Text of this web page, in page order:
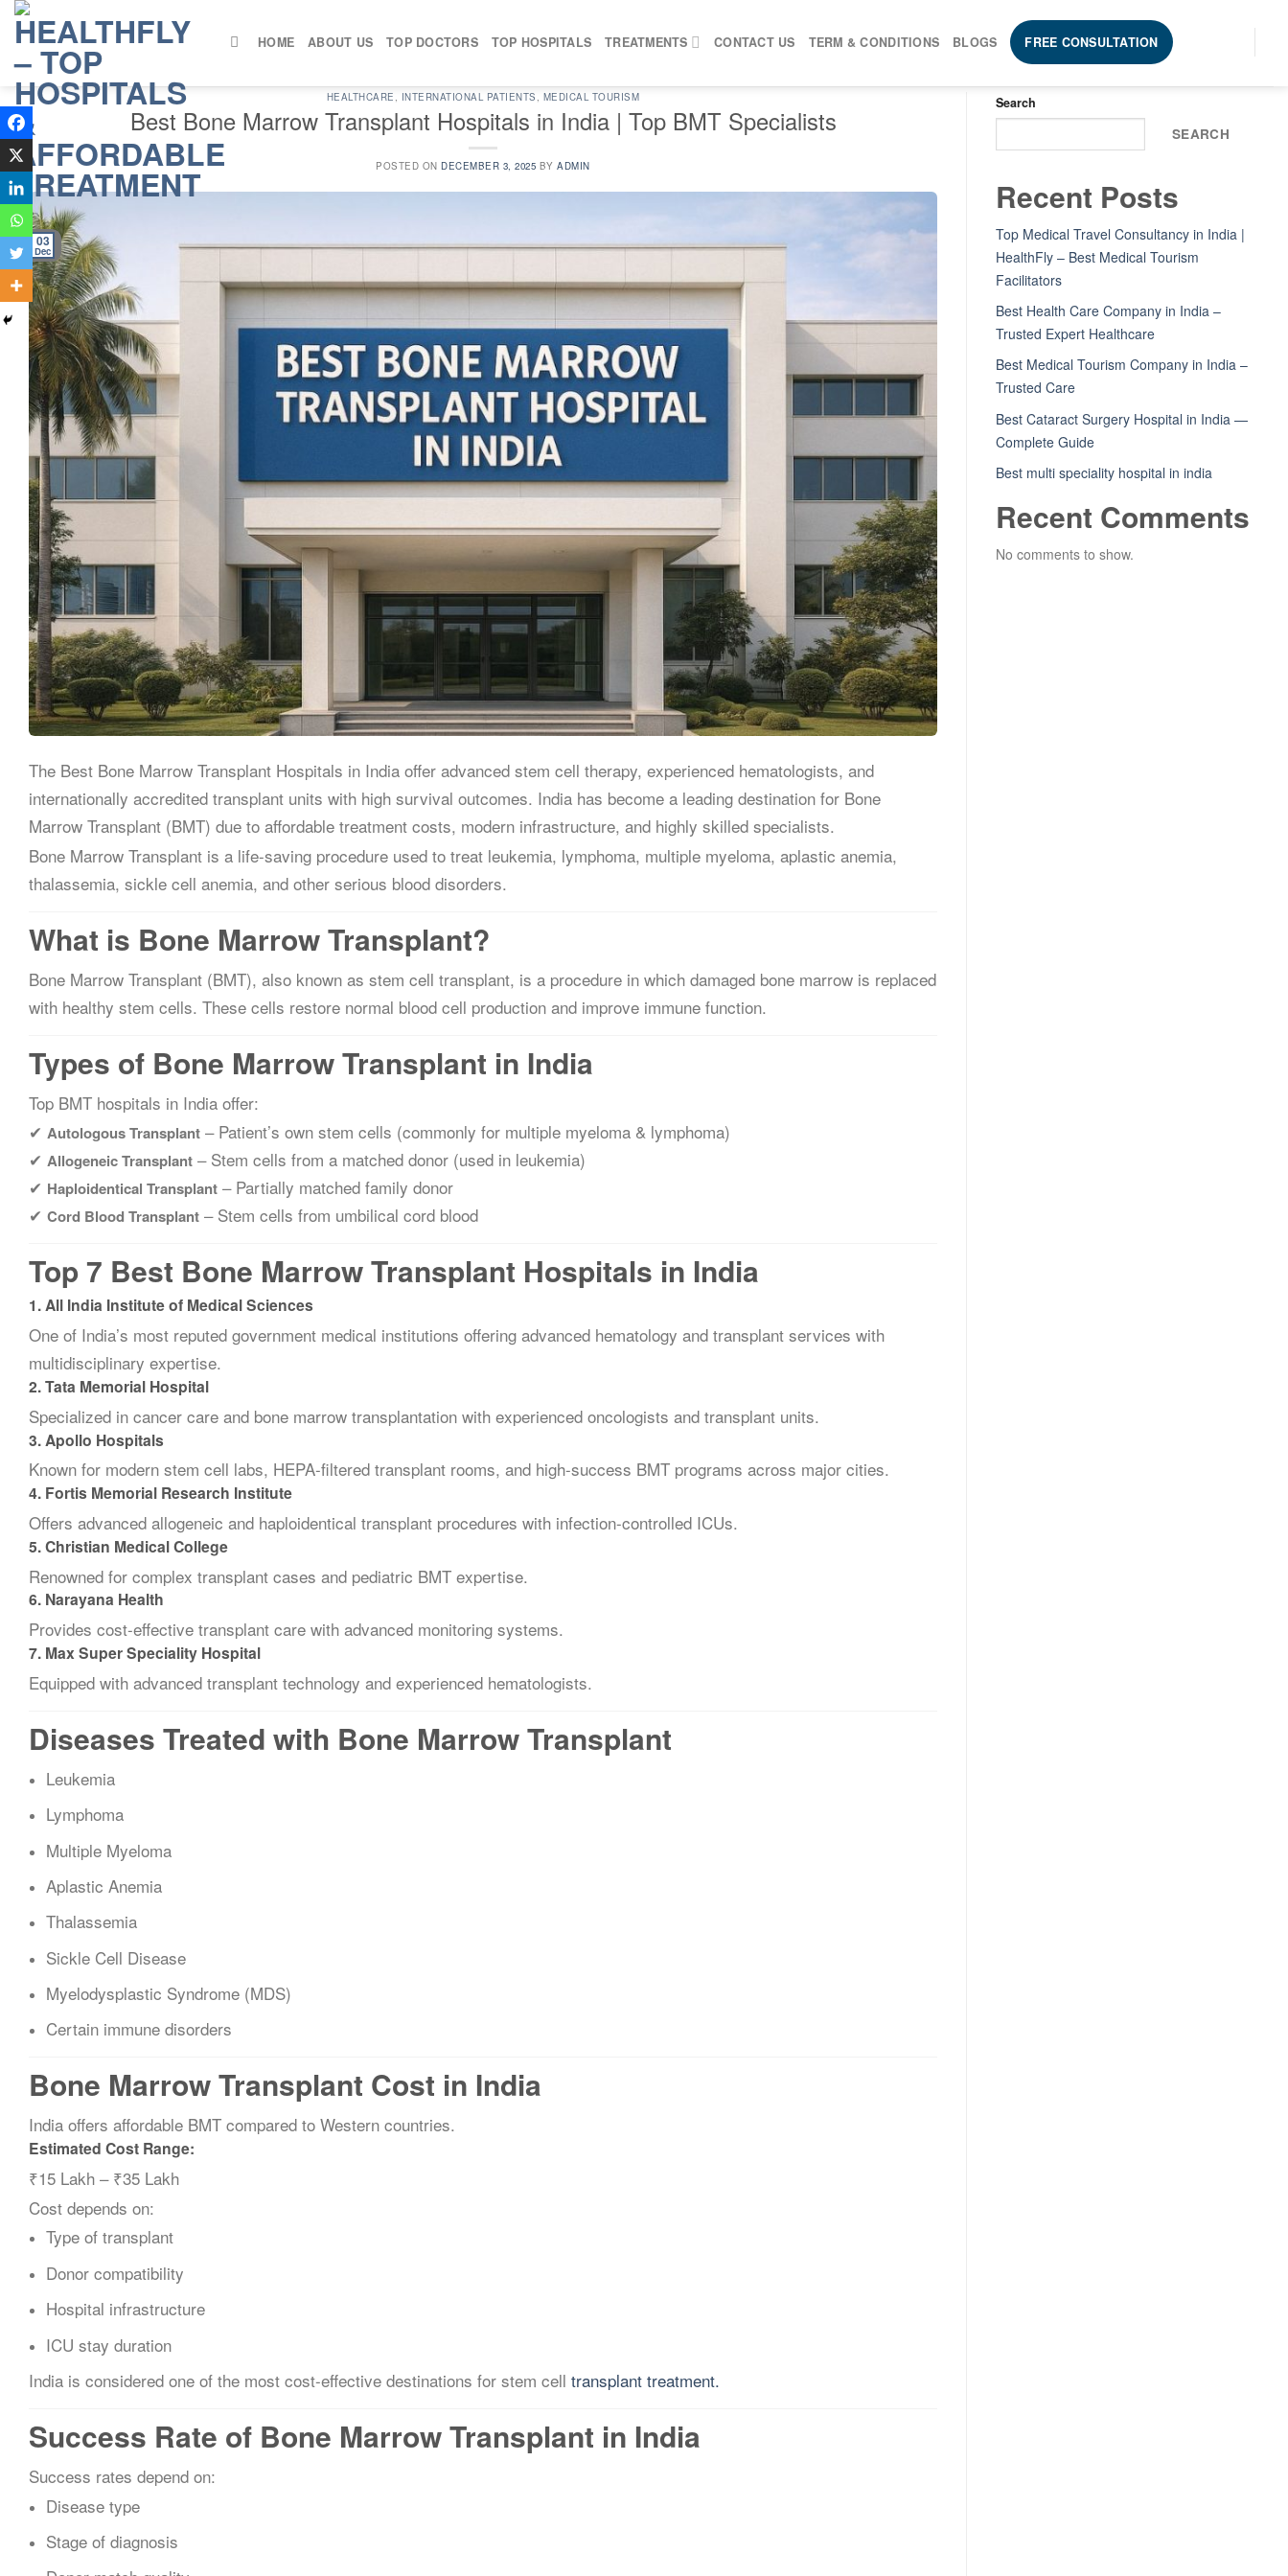
Skip
content
HOME ABOUT US TOP DOCTORS TOP HOSPITALS TREATMENTS CONTACT US TERM & CONDITIONS BLOGS FREE CONSULTATION
HEALTHCARE , INTERNATIONAL PATIENTS , MEDICAL TOURISM
Best Bone Marrow Transplant Hospitals in India | Top BMT Specialists
POSTED ONDECEMBER 3, 2025 BYADMIN
03
Dec
The Best Bone Marrow Transplant Hospitals in India offer advanced stem cell therapy, experienced hematologists, and
internationally accredited transplant units with high survival outcomes. India has become a leading destination for Bone
Marrow Transplant (BMT) due to affordable treatment costs, modern infrastructure, and highly skilled specialists.
Bone Marrow Transplant is a life-saving procedure used to treat leukemia, lymphoma, multiple myeloma, aplastic anemia,
thalassemia, sickle cell anemia, and other serious blood disorders.
What is Bone Marrow Transplant?
Bone Marrow Transplant (BMT), also known as stem cell transplant, is a procedure in which damaged bone marrow is replaced
with healthy stem cells. These cells restore normal blood cell production and improve immune function.
Types of Bone Marrow Transplant in India
Top BMT hospitals in India offer:
✔ Autologous Transplant – Patient’s own stem cells (commonly for multiple myeloma & lymphoma)
✔ Allogeneic Transplant – Stem cells from a matched donor (used in leukemia)
✔ Haploidentical Transplant – Partially matched family donor
✔ Cord Blood Transplant – Stem cells from umbilical cord blood
Top 7 Best Bone Marrow Transplant Hospitals in India
1.All India Institute of Medical Sciences
One of India’s most reputed government medical institutions offering advanced hematology and transplant services with
multidisciplinary expertise.
2.Tata Memorial Hospital
Specialized in cancer care and bone marrow transplantation with experienced oncologists and transplant units.
3. Apollo Hospitals
Known for modern stem cell labs, HEPA-filtered transplant rooms, and high-success BMT programs across major cities.
4. Fortis Memorial Research Institute
Offers advanced allogeneic and haploidentical transplant procedures with infection-controlled ICUs.
5.Christian Medical College
Renowned for complex transplant cases and pediatric BMT expertise.
6. Narayana Health
Provides cost-effective transplant care with advanced monitoring systems.
7. Max Super Speciality Hospital
Equipped with advanced transplant technology and experienced hematologists.
Diseases Treated with Bone Marrow Transplant
Leukemia
Lymphoma
Multiple Myeloma
Aplastic Anemia
Thalassemia
Sickle Cell Disease
Myelodysplastic Syndrome (MDS)
Certain immune disorders
Bone Marrow Transplant Cost in India
India offers affordable BMT compared to Western countries.
Estimated Cost Range:
₹15 Lakh – ₹35 Lakh
Cost depends on:
Type of transplant
Donor compatibility
Hospital infrastructure
ICU stay duration
India is considered one of the most cost-effective destinations for stem cell transplant treatment.
Success Rate of Bone Marrow Transplant in India
Success rates depend on:
Disease type
Stage of diagnosis
Search
SEARCH
Recent Posts
Top Medical Travel Consultancy in India |
HealthFly – Best Medical Tourism
Facilitators
Best Health Care Company in India –
Trusted Expert Healthcare
Best Medical Tourism Company in India –
Trusted Care
Best Cataract Surgery Hospital in India —
Complete Guide
Best multi speciality hospital in india
Recent Comments
No comments to show.